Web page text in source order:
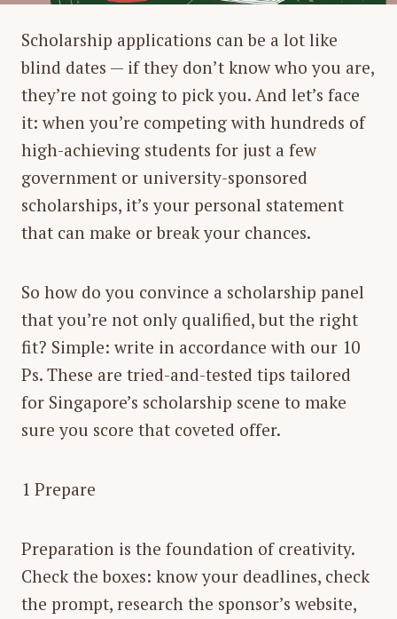
Scholarship applications can be a lot like
blind dates — if they don’t know who you are,
they’re not going to pick you. And let’s face
it: when you’re competing with hundreds of
high-achieving students for just a few
government or university-sponsored
scholarships, it’s your personal statement
that can make or break your chances.
So how do you convince a scholarship panel
that you’re not only qualified, but the right
fit? Simple: write in accordance with our 10
Ps. These are tried-and-tested tips tailored
for Singapore’s scholarship scene to make
sure you score that coveted offer.
1 Prepare
Preparation is the foundation of creativity.
Check the boxes: know your deadlines, check
the prompt, research the sponsor’s website,